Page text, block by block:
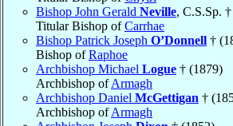
Bishop John Gerald Neville, C.S.Sp.
Titular Bishop ofCarrhae
Bishop Patrick Joseph O’Donnell †
Bishop ofRaphoe
Archbishop Michael Logue † (1879)
Archbishop ofArmagh
Archbishop Daniel McGettigan †
Archbishop ofArmagh